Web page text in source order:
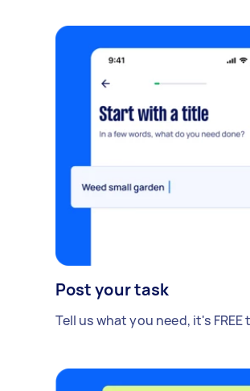
Post your task
Tell us what you need, it's FREE